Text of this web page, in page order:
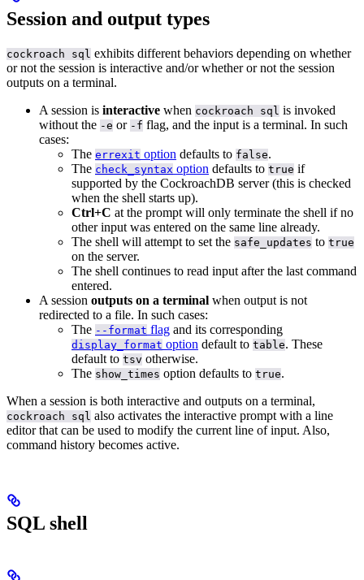
Session and output types
cockroach sql exhibits different behaviors depending on whether
or not the session is interactive and/or whether or not the session
outputs on a terminal.
A session is interactive when cockroach sql is invoked
without the -e or -f flag, and the input is a terminal. In such
cases:
The errexit option defaults to false.
The check_syntax option defaults to true if
supported by the CockroachDB server (this is checked
when the shell starts up).
Ctrl+C at the prompt will only terminate the shell if no
other input was entered on the same line already.
The shell will attempt to set the safe_updates to true
on the server.
The shell continues to read input after the last command
entered.
A session outputs on a terminal when output is not
redirected to a file. In such cases:
The --format flag and its corresponding
display_format option default to table. These
default to tsv otherwise.
The show_times option defaults to true.
When a session is both interactive and outputs on a terminal,
cockroach sql also activates the interactive prompt with a line
editor that can be used to modify the current line of input. Also,
command history becomes active.
SQL shell